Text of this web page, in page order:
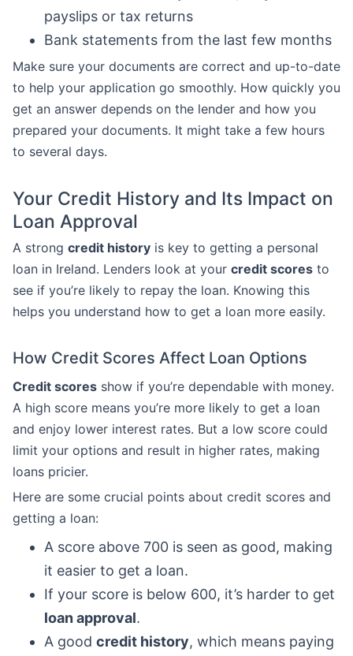
payslips or tax returns
Bank statements from the last few months
Make sure your documents are correct and up-to-date
to help your application go smoothly. How quickly you
get an answer depends on the lender and how you
prepared your documents. It might take a few hours
to several days.
Your Credit History and Its Impact on
Loan Approval
A strong credit history is key to getting a personal
loan in Ireland. Lenders look at your credit scores to
see if you’re likely to repay the loan. Knowing this
helps you understand how to get a loan more easily.
How Credit Scores Affect Loan Options
Credit scores show if you’re dependable with money.
A high score means you’re more likely to get a loan
and enjoy lower interest rates. But a low score could
limit your options and result in higher rates, making
loans pricier.
Here are some crucial points about credit scores and
getting a loan:
A score above 700 is seen as good, making
it easier to get a loan.
If your score is below 600, it’s harder to get
loan approval.
A good credit history, which means paying